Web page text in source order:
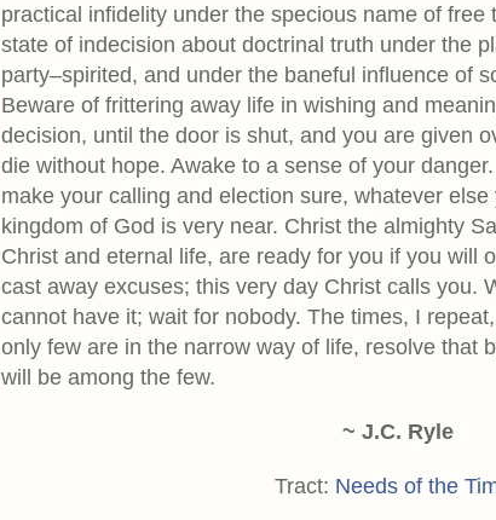
practical infidelity under the specious name of
state of indecision about doctrinal truth under the
party–spirited, and under the baneful influence of
Beware of frittering away life in wishing and
decision, until the door is shut, and you are given
die without hope. Awake to a sense of your
make your calling and election sure, whatever
kingdom of God is very near. Christ the almighty
Christ and eternal life, are ready for you if you will
cast away excuses; this very day Christ calls you.
cannot have it; wait for nobody. The times, I
only few are in the narrow way of life, resolve that
will be among the few.
~ J.C. Ryle
Tract: Needs of the